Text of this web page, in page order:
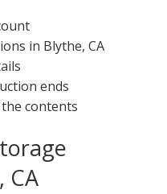
in Blythe, CA
ends
contents
CA